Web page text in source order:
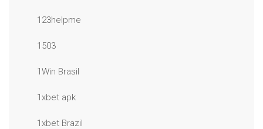
123helpme
1503
1Win Brasil
1xbet apk
1xbet Brazil